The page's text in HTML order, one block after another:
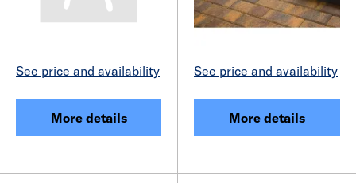
See price and availability
More details
See price and availability
More details